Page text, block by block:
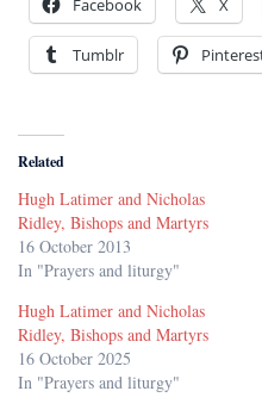
Facebook X
Tumblr
Related
Hugh Latimer and Nicholas
Ridley, Bishops and Martyrs
16 October 2013
In "Prayers and liturgy"
Hugh Latimer and Nicholas
Ridley, Bishops and Martyrs
16 October 2025
In "Prayers and liturgy"